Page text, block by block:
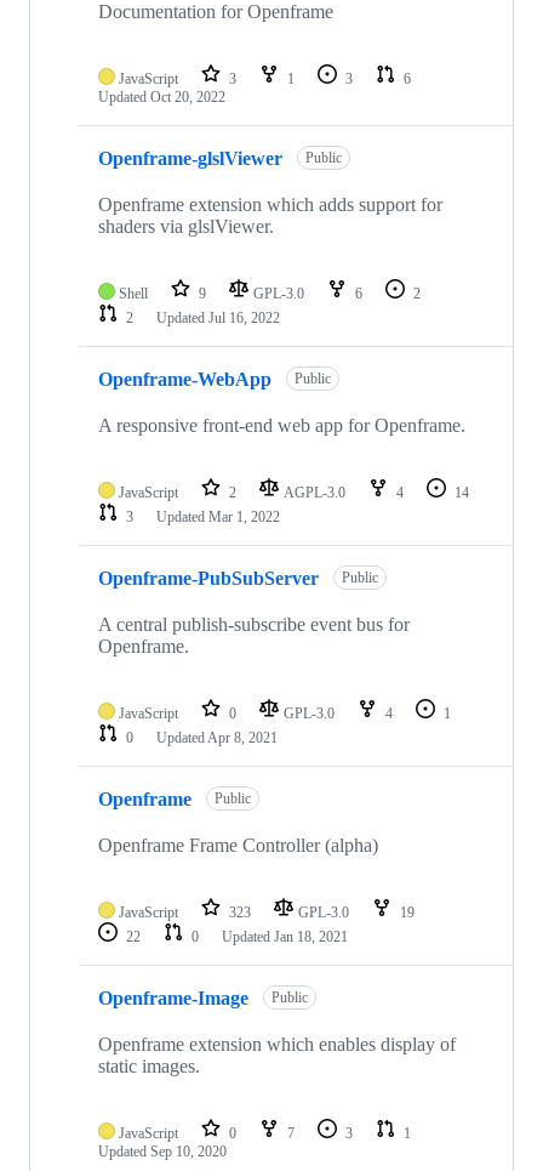
Documentation for Openframe
JavaScript 3 1 3
6
Updated Oct 20, 2022
Openframe-glslViewer Public
Openframe extension which adds support for
shaders via glslViewer.
Shell 9 GPL-3.0 6
2
2
Updated Jul 16, 2022
Openframe-WebApp Public
A responsive front-end web app for Openframe.
JavaScript 2 AGPL-3.0 4
14
3
Updated Mar 1, 2022
Openframe-PubSubServer Public
A central publish-subscribe event bus for
Openframe.
JavaScript 0 GPL-3.0 4
1
0
UpdatedApr 8, 2021
Openframe Public
Openframe Frame Controller (alpha)
JavaScript 323 GPL-3.0
19
22
0 Updated Jan 18, 2021
Openframe-Image Public
Openframe extension which enables display of
static images.
JavaScript 0 7 3
1
Updated Sep 10, 2020